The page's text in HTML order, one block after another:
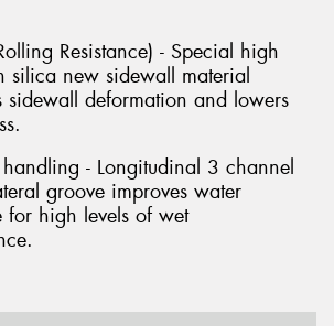
Resistance) - Special high
silica new sidewall material
sidewall deformation and lowers
handling - Longitudinal 3 channel
groove improves water
for high levels of wet